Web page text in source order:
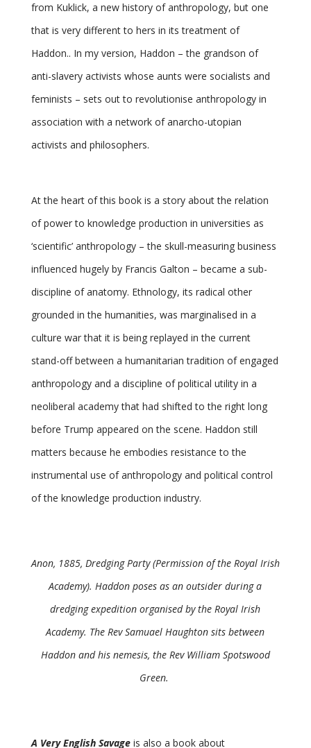
from Kuklick, a new history of anthropology, but one
that is very different to hers in its treatment of
Haddon.. In my version, Haddon – the grandson of
anti-slavery activists whose aunts were socialists and
feminists – sets out to revolutionise anthropology in
association with a network of anarcho-utopian
activists and philosophers.
At the heart of this book is a story about the relation
of power to knowledge production in universities as
‘scientific’ anthropology – the skull-measuring business
influenced hugely by Francis Galton – became a sub-
discipline of anatomy. Ethnology, its radical other
grounded in the humanities, was marginalised in a
culture war that it is being replayed in the current
stand-off between a humanitarian tradition of engaged
anthropology and a discipline of political utility in a
neoliberal academy that had shifted to the right long
before Trump appeared on the scene. Haddon still
matters because he embodies resistance to the
instrumental use of anthropology and political control
of the knowledge production industry.
Anon, 1885, Dredging Party (Permission of the Royal Irish
Academy). Haddon poses as an outsider during a
dredging expedition organised by the Royal Irish
Academy. The Rev Samuael Haughton sits between
Haddon and his nemesis, the Rev William Spotswood
Green.
A Very English Savage is also a book about